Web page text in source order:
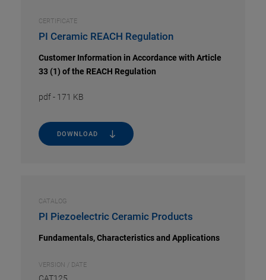
CERTIFICATE
PI Ceramic REACH Regulation
Customer Information in Accordance with Article
33 (1) of the REACH Regulation
pdf- 171 KB
DOWNLOAD
CATALOG
PI Piezoelectric Ceramic Products
Fundamentals, Characteristics and Applications
VERSION / DATE
CAT125